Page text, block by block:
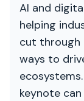
AI and
helping
cut through
ways to
keynote